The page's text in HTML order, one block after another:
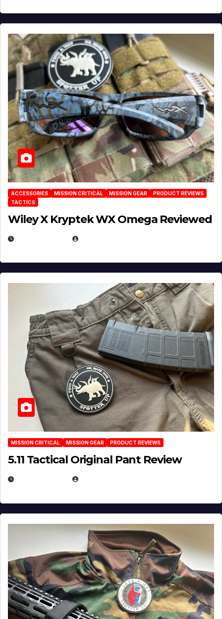
ACCESSORIES MISSION CRITICAL MISSION GEAR
PRODUCT REVIEWS
TACTICS
Wiley X Kryptek WX Omega Reviewed
MISSION CRITICAL MISSION GEAR PRODUCT REVIEWS
5.11 Tactical Original Pant Review